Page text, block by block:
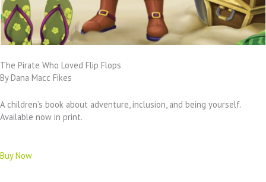
The Pirate Who Loved Flip Flops
By Dana Macc Fikes
A children’s book about adventure, inclusion, and being yourself.
Available now in print.
Buy Now